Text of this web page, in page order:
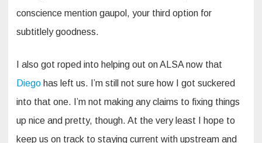
conscience mention gaupol, your third option for
subtitlely goodness.
I also got roped into helping out on ALSA now that
Diego has left us. I’m still not sure how I got suckered
into that one. I’m not making any claims to fixing things
up nice and pretty, though. At the very least I hope to
keep us on track to staying current with upstream and